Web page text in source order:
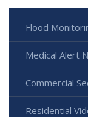
Flood
Medical Alert
Commercial
Residential